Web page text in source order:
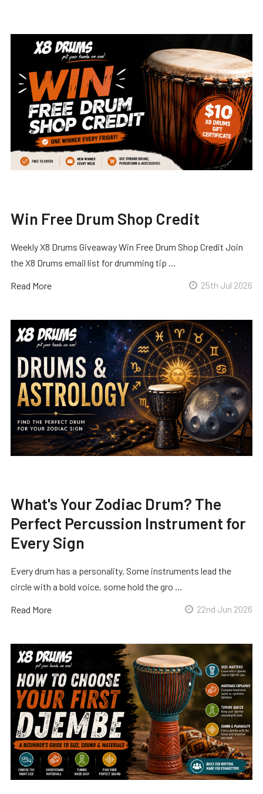
Win Free Drum Shop Credit
Weekly X8 Drums Giveaway Win Free Drum Shop Credit Join
the X8 Drums email list for drumming tip …
Read More 25th Jul 2026
What's Your Zodiac Drum? The
Perfect Percussion Instrument for
Every Sign
Every drum has a personality. Some instruments lead the
circle with a bold voice, some hold the gro …
Read More 22nd Jun 2026